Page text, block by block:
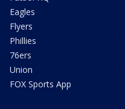
Eagles
Flyers
Phillies
76ers
Union
FOX Sports App